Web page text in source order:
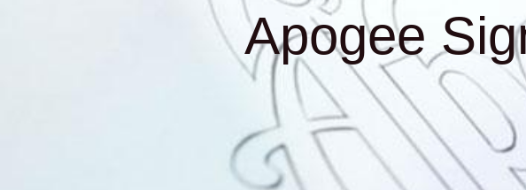
Apogee